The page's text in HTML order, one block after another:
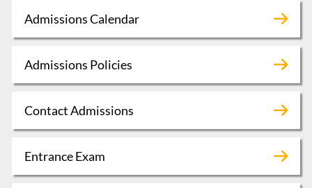
Admissions Calendar
Admissions Policies
Contact Admissions
Entrance Exam